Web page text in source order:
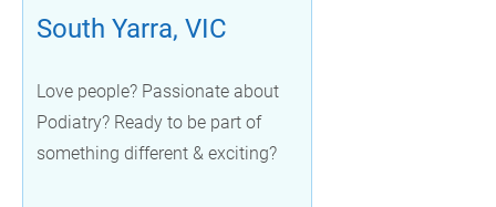
South Yarra, VIC
Love people? Passionate about
Podiatry? Ready to be part of
something different & exciting?